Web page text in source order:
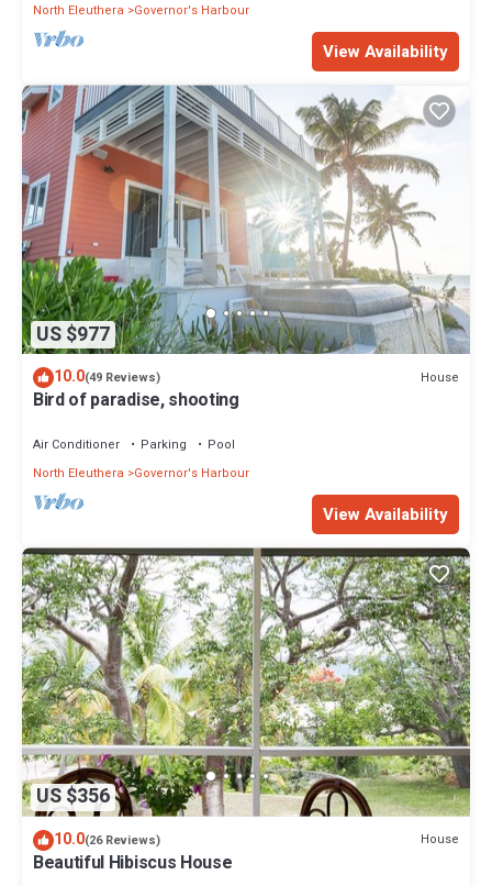
North Eleuthera
Governor's Harbour
View Availability
US $977
10.0(49 Reviews) House
Bird of paradise, shooting
Air Conditioner Parking
Pool
North Eleuthera
Governor's Harbour
View Availability
US $356
10.0(26 Reviews) House
Beautiful Hibiscus House